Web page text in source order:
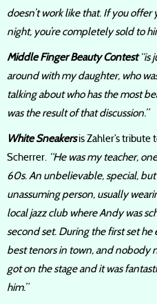
doesn’t work like that. If you
night, you’re completely sold to
Middle Finger Beauty Contest“is
around with my daughter, who
talking about who has the most
was the result of that discussion.”
White Sneakersis Zahler’s tribute
Scherrer. “He was my teacher,
60s. An unbelievable, special,
unassuming person, usually
local jazz club where Andy was
second set. During the first set
best tenors in town, and nobody
got on the stage and it was
him.”